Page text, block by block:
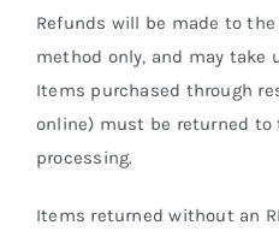
Refunds will be made to
method only, and may take
Items purchased through
online) must be returned to
processing.
Items returned without an